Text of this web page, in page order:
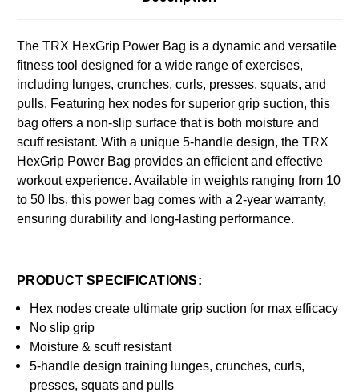
The TRX HexGrip Power Bag is a dynamic and versatile
fitness tool designed for a wide range of exercises,
including lunges, crunches, curls, presses, squats, and
pulls. Featuring hex nodes for superior grip suction, this
bag offers a non-slip surface that is both moisture and
scuff resistant. With a unique 5-handle design, the TRX
HexGrip Power Bag provides an efficient and effective
workout experience. Available in weights ranging from 10
to 50 lbs, this power bag comes with a 2-year warranty,
ensuring durability and long-lasting performance.
PRODUCT SPECIFICATIONS:
Hex nodes create ultimate grip suction for max efficacy
No slip grip
Moisture & scuff resistant
5-handle design training lunges, crunches, curls,
presses, squats and pulls